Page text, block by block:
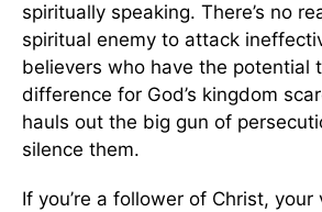
spiritually speaking. There’s no
spiritual enemy to attack
believers who have the potential
difference for God’s kingdom
hauls out the big gun of
silence them.
If you’re a follower of Christ, your